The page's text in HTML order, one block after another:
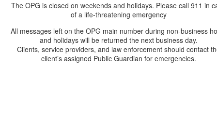
The OPG is closed on weekends and holidays. Please call 911 in
of a life-threatening emergency
All messages left on the OPG main number during non-business
and holidays will be returned the next business day.
Clients, service providers, and law enforcement should contact
client’s assigned Public Guardian for emergencies.